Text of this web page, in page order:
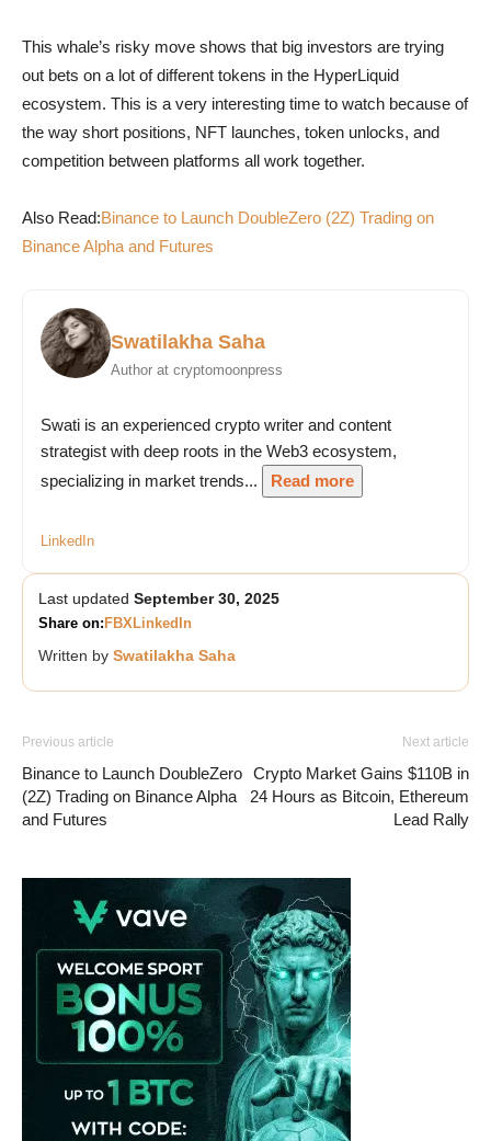
This whale’s risky move shows that big investors are trying
out bets on a lot of different tokens in the HyperLiquid
ecosystem. This is a very interesting time to watch because of
the way short positions, NFT launches, token unlocks, and
competition between platforms all work together.
Also Read:Binance to Launch DoubleZero (2Z) Trading on
Binance Alpha and Futures
Swatilakha Saha
Author at cryptomoonpress
Swati is an experienced crypto writer and content
strategist with deep roots in the Web3 ecosystem,
specializing in market trends...
Read more
LinkedIn
Last updated September 30, 2025
Share on: FBXLinkedIn
Written by Swatilakha Saha
Previous article
Binance to Launch DoubleZero
(2Z) Trading on Binance Alpha
and Futures
Next article
Crypto Market Gains $110B in
24 Hours as Bitcoin, Ethereum
Lead Rally